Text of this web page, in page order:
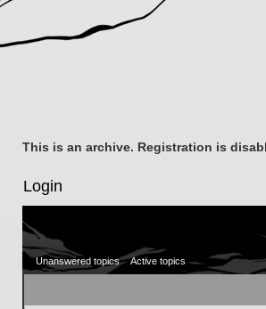
This is an archive. Registration is
Login
Unanswered topics Active topics